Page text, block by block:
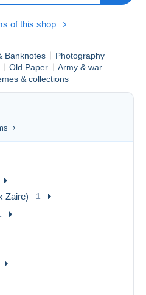
of this shop
Banknotes
Photography
Old Paper
Army & war
& collections
Zaire) 1